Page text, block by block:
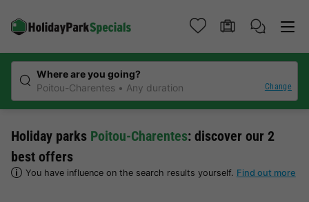
Where are you going?
Poitou-Charentes
Any duration Change
Holiday parks Poitou-Charentes: discover our 2
best offers
You have influence on the search results yourself. Find out more